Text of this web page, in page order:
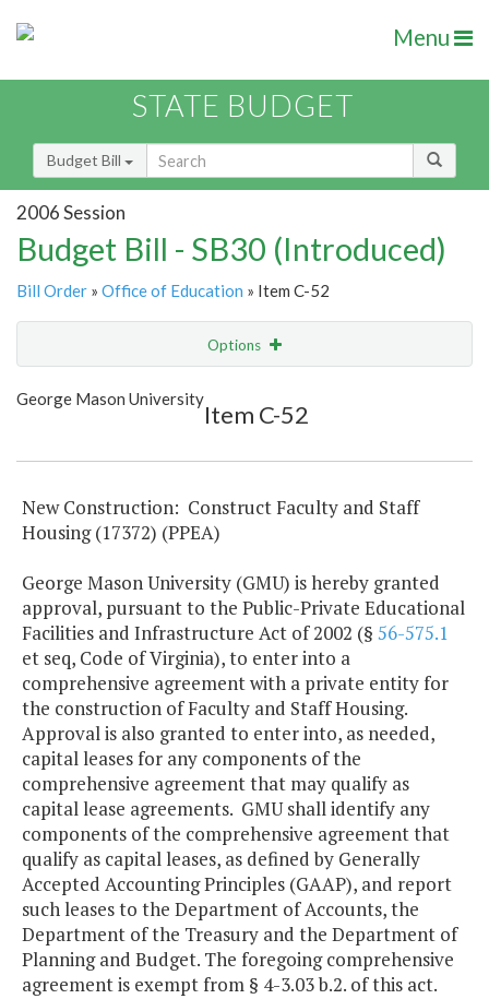
Menu
STATE BUDGET
Budget Bill
2006 Session
Budget Bill - SB30 (Introduced)
Bill Order » Office of Education » Item C-52
Options
Show Highlight
George Mason University
Item C-52
New Construction: Construct Faculty and Staff
Housing (17372) (PPEA)
George Mason University (GMU) is hereby granted
approval, pursuant to the Public-Private Educational
Facilities and Infrastructure Act of 2002 (§ 56-575.1
et seq, Code of Virginia), to enter into a
comprehensive agreement with a private entity for
the construction of Faculty and Staff Housing.
Approval is also granted to enter into, as needed,
capital leases for any components of the
comprehensive agreement that may qualify as
capital lease agreements. GMU shall identify any
components of the comprehensive agreement that
qualify as capital leases, as defined by Generally
Accepted Accounting Principles (GAAP), and report
such leases to the Department of Accounts, the
Department of the Treasury and the Department of
Planning and Budget. The foregoing comprehensive
agreement is exempt from § 4-3.03 b.2. of this act.